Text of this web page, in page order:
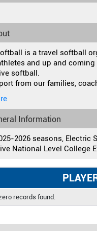
is a travel softball
and up and
softball.
from our families,
Information
2026 seasons, Electric
National Level College
records found.